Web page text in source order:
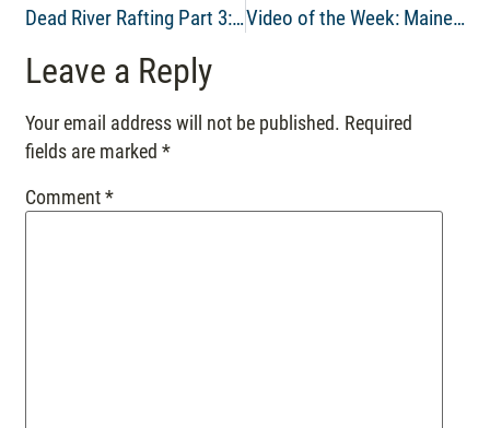
Dead River Rafting Part 3: Only 8 High Water Releases
Video of the Week: Maine Whitewater Rafting on the Penobscot River June 6th
Leave a Reply
Your email address will not be published. Required
fields are marked*
Comment*